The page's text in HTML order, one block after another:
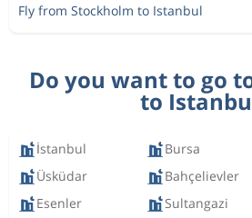
Fly from Stockholm to Istanbul
Do you want to go
to
İstanbul Bursa
Üsküdar
Bahçelievler
Esenler
Sultangazi